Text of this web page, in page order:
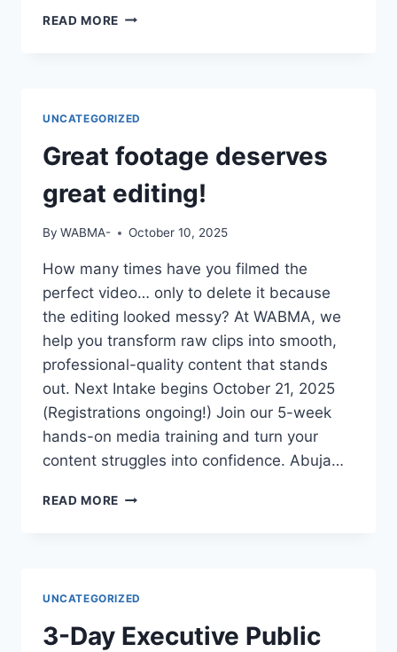
READ MORE IF
BUT
YOU
CAN’T
OPERATE
CAMERA
EDIT
A
VIDEO
DO
YOU
THINK
EMPLOYERS
NOTICE
YOU?
UNCATEGORIZED
Great footage deserves
great editing!
By WABMA- October 10, 2025
How many times have you filmed the
perfect video… only to delete it because
the editing looked messy? At WABMA, we
help you transform raw clips into smooth,
professional-quality content that stands
out. Next Intake begins October 21, 2025
(Registrations ongoing!) Join our 5-week
hands-on media training and turn your
content struggles into confidence. Abuja…
READ MORE GREAT
UNCATEGORIZED
3-Day Executive Public